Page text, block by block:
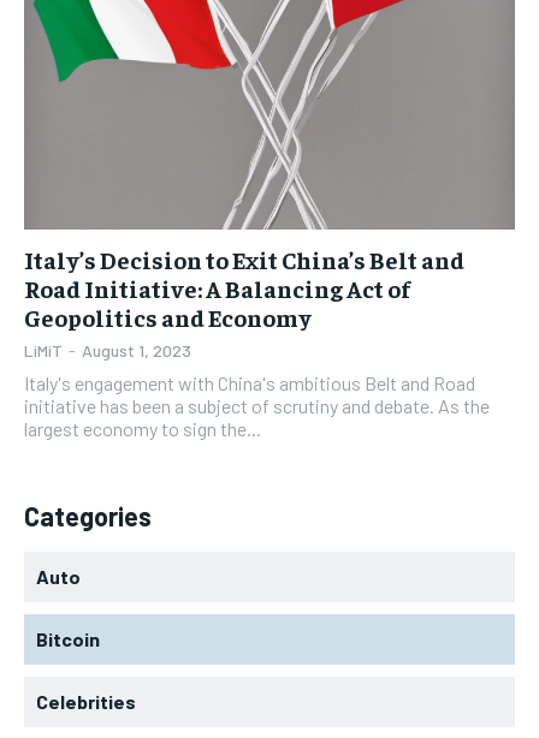
1-YEAR
35 / year
Pay now and you get access to exclusive news and
articles for a whole year.
SUBSCRIBE
1-MONTH
$5 / month
By agreeing to this tier, you are billed every month after
the first one until you opt out of the monthly
1-YEAR
35 / year
Pay now and you get access to exclusive news and
articles for a whole year.
SUBSCRIBE
1-MONTH
$5 / month
By agreeing to this tier, you are billed every month after
the first one until you opt out of the monthly
Italy’s Decision to Exit China’s Belt and
Road Initiative: A Balancing Act of
Geopolitics and Economy
LiMiT - August 1, 2023
Italy's engagement with China's ambitious Belt and Road
initiative has been a subject of scrutiny and debate. As the
largest economy to sign the...
Categories
Auto
Bitcoin
Celebrities